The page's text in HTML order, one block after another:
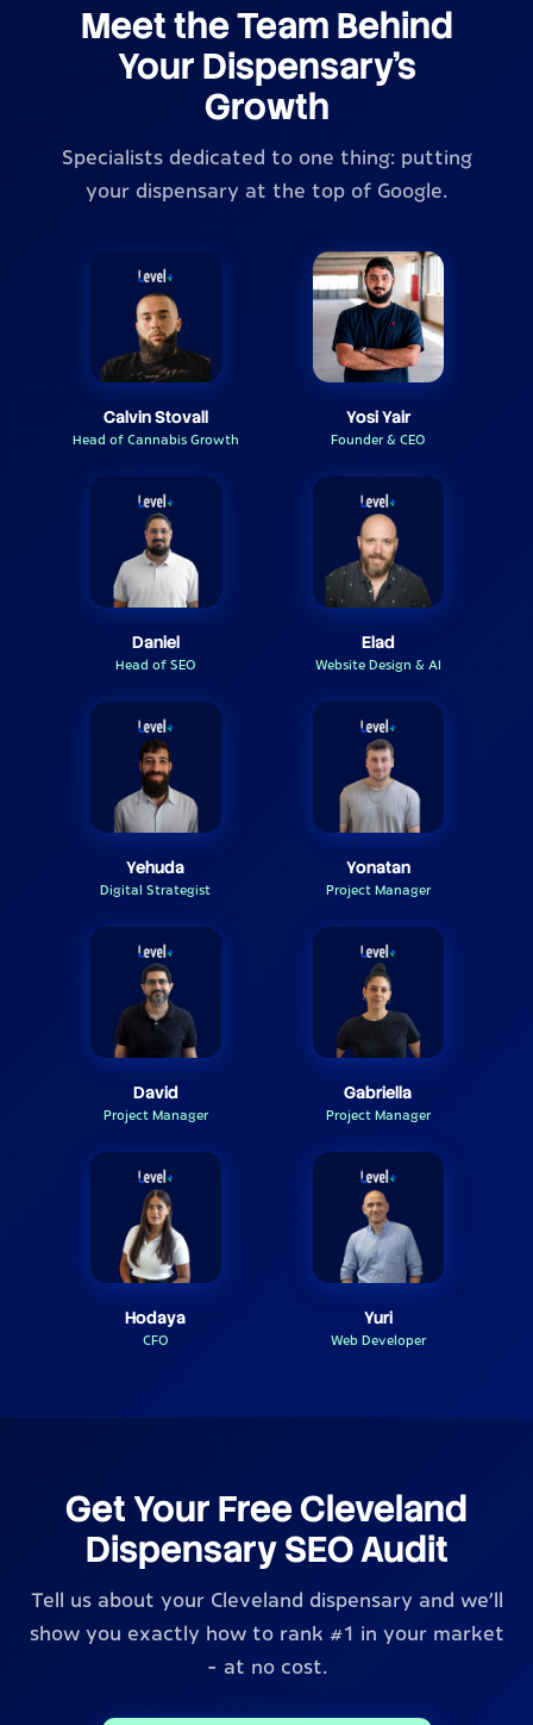
Meet the Team Behind
Your Dispensary's
Growth
Specialists dedicated to one thing: putting
your dispensary at the top of Google.
Calvin Stovall
Head of Cannabis Growth
Yosi Yair
Founder & CEO
Daniel
Head of SEO
Elad
Website Design & AI
Yehuda
Digital Strategist
Yonatan
Project Manager
David
Project Manager
Gabriella
Project Manager
Hodaya
CFO
Yuri
Web Developer
Get Your Free Cleveland
Dispensary SEO Audit
Tell us about your Cleveland dispensary and we'll
show you exactly how to rank #1 in your market
- at no cost.